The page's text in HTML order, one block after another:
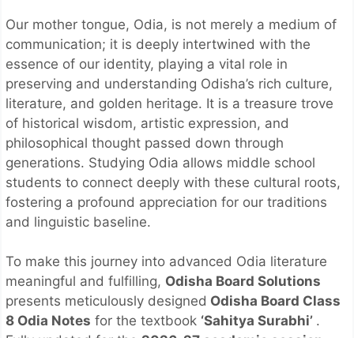
Our mother tongue, Odia, is not merely a medium of
communication; it is deeply intertwined with the
essence of our identity, playing a vital role in
preserving and understanding Odisha’s rich culture,
literature, and golden heritage. It is a treasure trove
of historical wisdom, artistic expression, and
philosophical thought passed down through
generations. Studying Odia allows middle school
students to connect deeply with these cultural roots,
fostering a profound appreciation for our traditions
and linguistic baseline.
To make this journey into advanced Odia literature
meaningful and fulfilling, Odisha Board Solutions
presents meticulously designed Odisha Board Class
8 Odia Notes for the textbook ‘Sahitya Surabhi’ .